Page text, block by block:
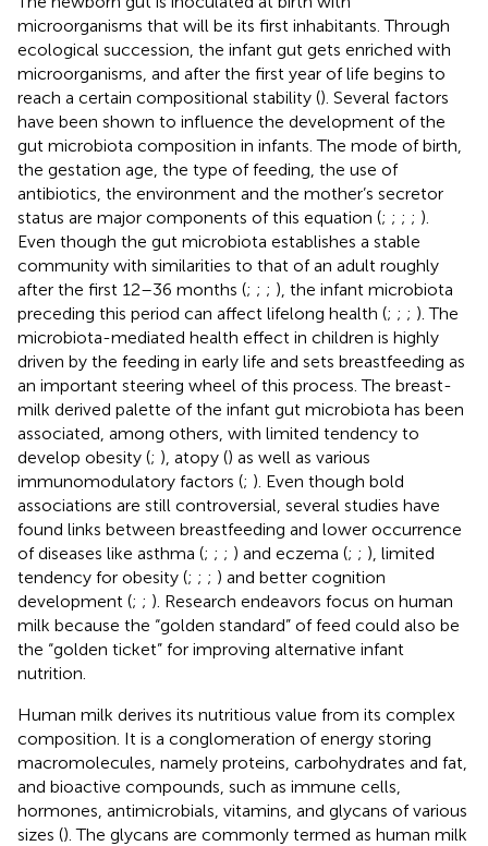
microorganisms that will be its first inhabitants. Through
ecological succession, the infant gut gets enriched with
microorganisms, and after the first year of life begins to
reach a certain compositional stability (). Several factors
have been shown to influence the development of the
gut microbiota composition in infants. The mode of birth,
the gestation age, the type of feeding, the use of
antibiotics, the environment and the mother’s secretor
status are major components of this equation (; ; ; ; ).
Even though the gut microbiota establishes a stable
community with similarities to that of an adult roughly
after the first 12–36 months (; ; ; ), the infant microbiota
preceding this period can affect lifelong health (; ; ; ). The
microbiota-mediated health effect in children is highly
driven by the feeding in early life and sets breastfeeding as
an important steering wheel of this process. The breast-
milk derived palette of the infant gut microbiota has been
associated, among others, with limited tendency to
develop obesity (; ), atopy () as well as various
immunomodulatory factors (; ). Even though bold
associations are still controversial, several studies have
found links between breastfeeding and lower occurrence
of diseases like asthma (; ; ; ) and eczema (; ; ), limited
tendency for obesity (; ; ; ) and better cognition
development (; ; ). Research endeavors focus on human
milk because the “golden standard” of feed could also be
the “golden ticket” for improving alternative infant
nutrition.
Human milk derives its nutritious value from its complex
composition. It is a conglomeration of energy storing
macromolecules, namely proteins, carbohydrates and fat,
and bioactive compounds, such as immune cells,
hormones, antimicrobials, vitamins, and glycans of various
sizes (). The glycans are commonly termed as human milk